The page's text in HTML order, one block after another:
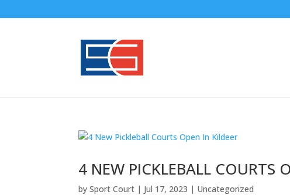
4 NEW PICKLEBALL COURTS
bySport Court | Jul 17, 2023 | Uncategorized